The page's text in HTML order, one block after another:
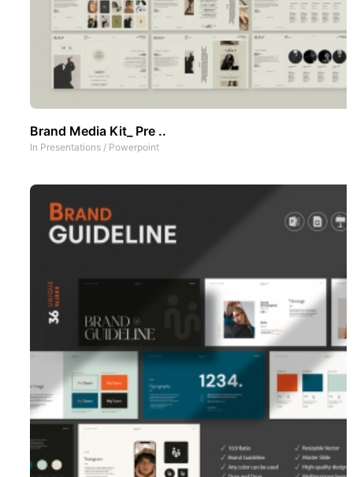
Brand Media Kit_ Pre ..
In Presentations / Powerpoint